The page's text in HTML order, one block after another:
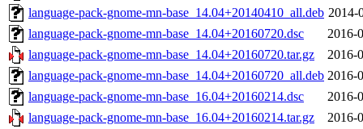
language-pack-gnome-mn-base_14.04+20140410_all.deb 2014-
language-pack-gnome-mn-base_14.04+20160720.dsc
2016-
language-pack-gnome-mn-base_14.04+20160720.tar.gz
2016-
language-pack-gnome-mn-base_14.04+20160720_all.deb 2016-
language-pack-gnome-mn-base_16.04+20160214.dsc
2016-
language-pack-gnome-mn-base_16.04+20160214.tar.gz
2016-